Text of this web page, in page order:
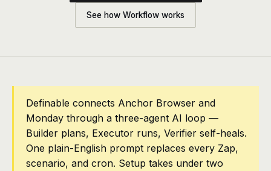
Talk to the team
Apps
Blog
Pricing
Contact
See how Workflow works
Definable connects Anchor Browser and
Monday through a three-agent AI loop —
Builder plans, Executor runs, Verifier self-heals.
One plain-English prompt replaces every Zap,
scenario, and cron. Setup takes under two